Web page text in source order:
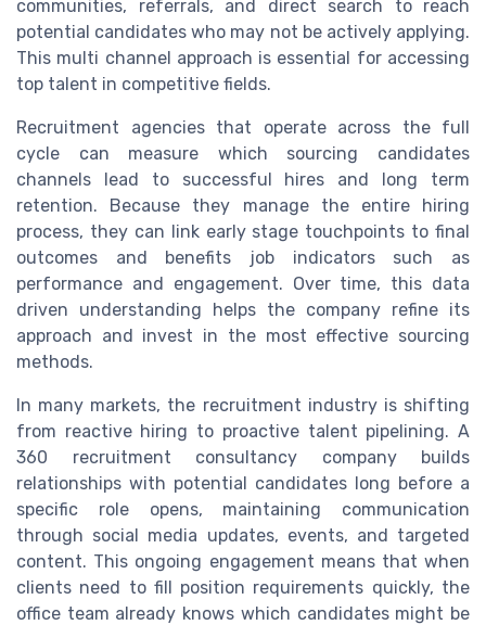
communities, referrals, and direct search to reach
potential candidates who may not be actively applying.
This multi channel approach is essential for accessing
top talent in competitive fields.
Recruitment agencies that operate across the full
cycle can measure which sourcing candidates
channels lead to successful hires and long term
retention. Because they manage the entire hiring
process, they can link early stage touchpoints to final
outcomes and benefits job indicators such as
performance and engagement. Over time, this data
driven understanding helps the company refine its
approach and invest in the most effective sourcing
methods.
In many markets, the recruitment industry is shifting
from reactive hiring to proactive talent pipelining. A
360 recruitment consultancy company builds
relationships with potential candidates long before a
specific role opens, maintaining communication
through social media updates, events, and targeted
content. This ongoing engagement means that when
clients need to fill position requirements quickly, the
office team already knows which candidates might be